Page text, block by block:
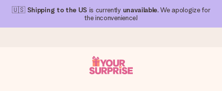
🇺🇸 Shipping to the US is currently unavailable. We apologize for
the inconvenience!